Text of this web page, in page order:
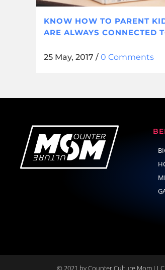
KNOW HOW TO PARENT
ARE ALWAYS CONNECTED
25 May, 2017 / 0 Comments
© 2021 by Counter Culture Mom